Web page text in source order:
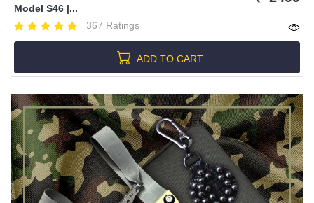
Model S46 |...
367 Ratings
ADD TO CART